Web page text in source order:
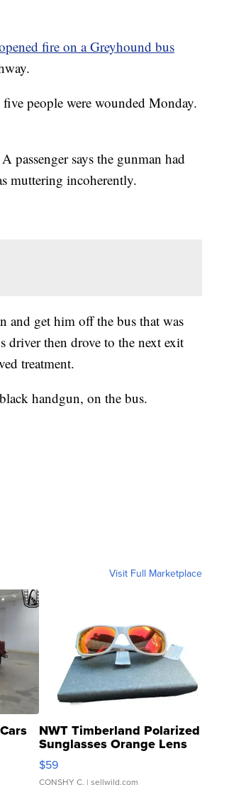
fire on a Greyhound bus
people were wounded Monday.
passenger says the gunman had
muttering incoherently.
and get him off the bus that was
driver then drove to the next exit
treatment.
handgun, on the bus.
Visit Full Marketplace
NWT Timberland Polarized
Sunglasses Orange Lens
Gray and Ora...
$59
CONSHY C. | sellwild.com